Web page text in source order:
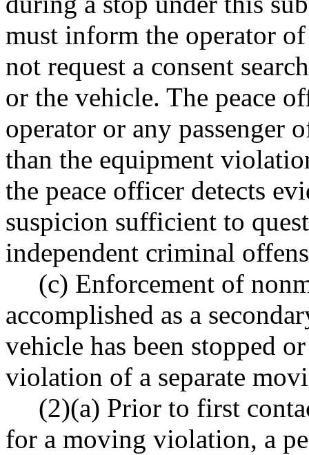
must inform the operator
not request a consent
or the vehicle. The peace
operator or any passenger
than the equipment
the peace officer detects
suspicion sufficient to
independent criminal
(c) Enforcement of
accomplished as a
vehicle has been stopped
violation of a separate
(2)(a) Prior to first
for a moving violation, a